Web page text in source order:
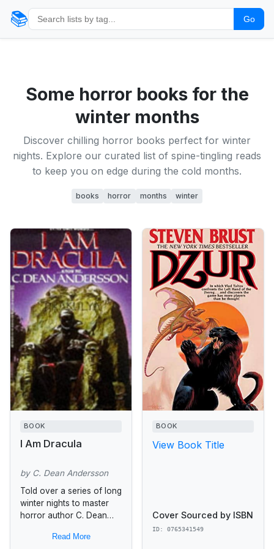
📚 Go
Some horror books for the
winter months
Discover chilling horror books perfect for winter
nights. Explore our curated list of spine-tingling reads
to keep you on edge during the cold months.
books horror months winter
BOOK
I Am Dracula
by C. Dean Andersson
Told over a series of long
winter nights to master
horror author C. Dean
shocking, mesmerizing
Read More
BOOK
View Book Title
Cover Sourced by ISBN
ID: 0765341549